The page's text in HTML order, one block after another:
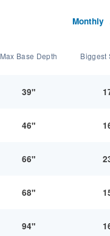
Monthly
Max Base Depth Biggest
39"
46"
66"
68"
94"